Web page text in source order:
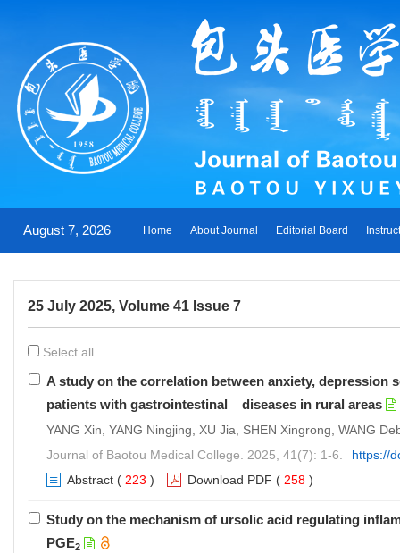
August 7, 2026 Home About Journal Editorial Board
25 July 2025, Volume 41 Issue 7
Select all
A study on the correlation between anxiety,
patients with gastrointestinal diseases in rural areas
YANG Xin, YANG Ningjing, XU Jia, SHEN Xingrong, WANG
Journal of Baotou Medical College. 2025, 41(7): 1-6.
https://
Abstract ( 223 ) Download PDF ( 258 )
Study on the mechanism of ursolic acid regulating
PGE2